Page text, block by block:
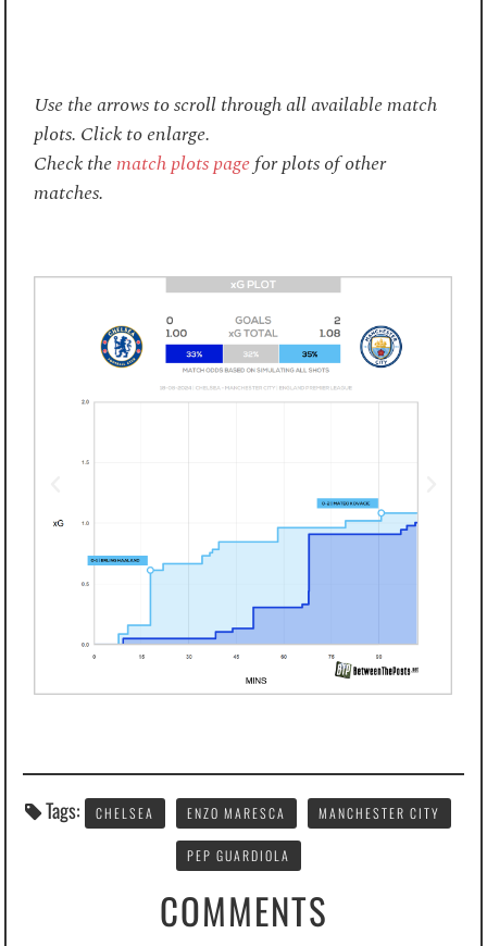
Use the arrows to scroll through all available match
plots. Click to enlarge.
Check thematch plots pagefor plots of other
matches.
Tags: CHELSEA ENZO MARESCA MANCHESTER CITY
PEP GUARDIOLA
COMMENTS